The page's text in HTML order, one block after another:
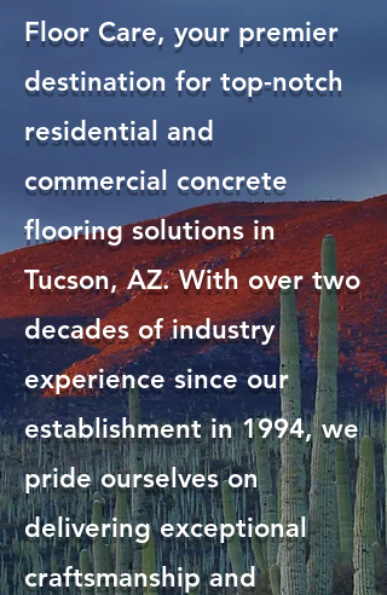
Floor Care, your premier
destination for top-notch
residential and
commercial concrete
flooring solutions in
Tucson, AZ. With over two
decades of industry
experience since our
establishment in 1994, we
pride ourselves on
delivering exceptional
craftsmanship and